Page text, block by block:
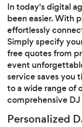
In today's digital
been easier. With
effortlessly
Simply specify
free quotes from
event
service saves you
to a wide range of
comprehensive
Personalized